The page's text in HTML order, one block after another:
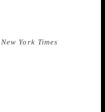
“You can try.” He
people in editorial
didn’t say we weren’t
York Times
in a separate
empty. Our
went in and out
were many
As if to break